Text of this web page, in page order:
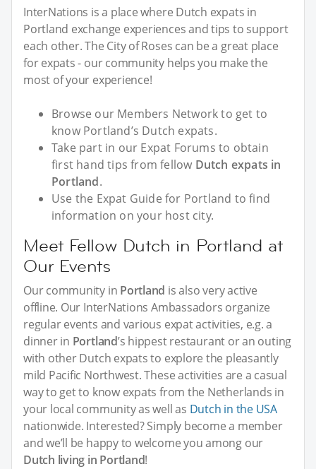
InterNations is a place where Dutch expats in
Portland exchange experiences and tips to support
each other. The City of Roses can be a great place
for expats - our community helps you make the
most of your experience!
Browse our Members Network to get to
know Portland’s Dutch expats.
Take part in our Expat Forums to obtain
first hand tips from fellow Dutch expats in
Portland.
Use the Expat Guide for Portland to find
information on your host city.
Meet Fellow Dutch in Portland at
Our Events
Our community in Portland is also very active
offline. Our InterNations Ambassadors organize
regular events and various expat activities, e.g. a
dinner in Portland’s hippest restaurant or an outing
with other Dutch expats to explore the pleasantly
mild Pacific Northwest. These activities are a casual
way to get to know expats from the Netherlands in
your local community as well as Dutch in the USA
nationwide. Interested? Simply become a member
and we’ll be happy to welcome you among our
Dutch living in Portland!